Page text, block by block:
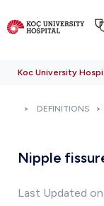
Koc University
DEFINITIONS
Nipple
Last Updated